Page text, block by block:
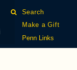
Search
Make a Gift
Penn Links